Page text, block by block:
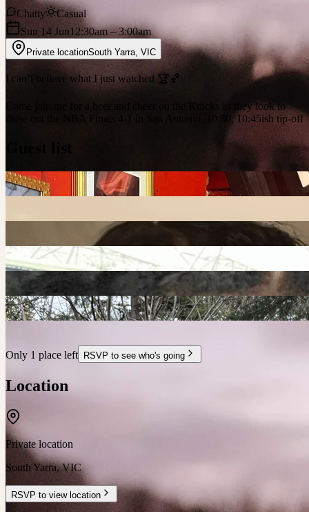
Chatty
Casual
Sun 14 Jun12:30am– 3:00am
Private locationSouth Yarra VIC
I can’t believe what I just watched 🏆🏀
Come join me for a beer and cheer on the Knicks as they look to
close out the NBA Finals 4-1 in San Antonio. 10:30, 10:45ish tip-off
Guest list
Only 1 place left RSVP to see who's going
Location
Private location
South Yarra,VIC
RSVP to view location